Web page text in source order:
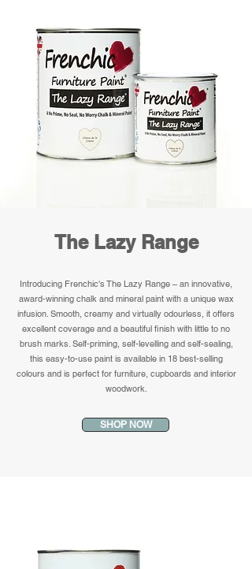
The Lazy Range
Introducing Frenchic's The Lazy Range – an innovative,
award-winning chalk and mineral paint with a unique wax
infusion. Smooth, creamy and virtually odourless, it offers
excellent coverage and a beautiful finish with little to no
brush marks. Self-priming, self-levelling and self-sealing,
this easy-to-use paint is available in 18 best-selling
colours and is perfect for furniture, cupboards and interior
woodwork.
SHOP NOW